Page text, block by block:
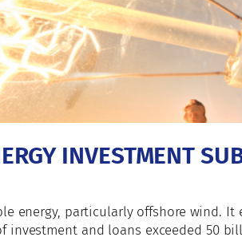
INVESTMENT
energy, particularly offshore wind. It
and loans exceeded 50